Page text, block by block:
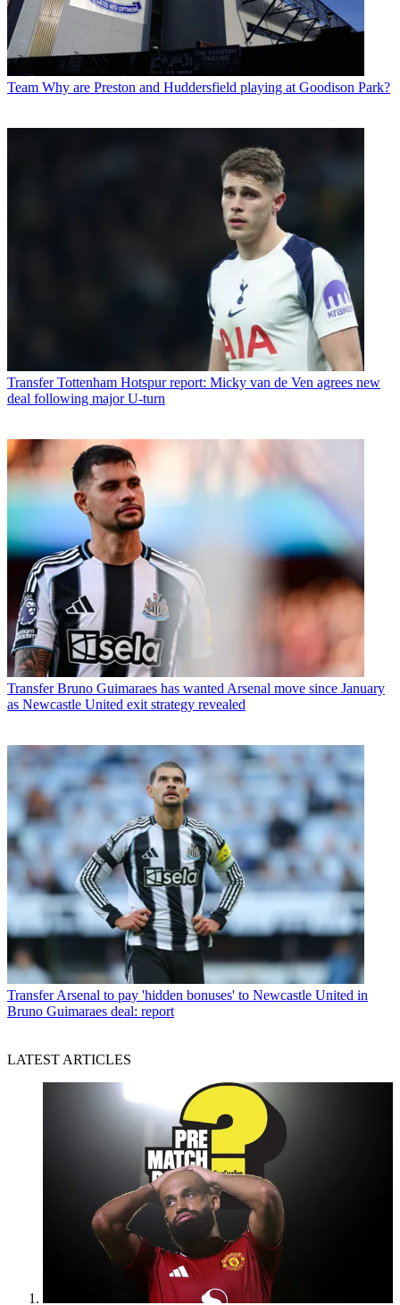
Team Why are Preston and Huddersfield playing at Goodison Park?
Transfer Tottenham Hotspur report: Micky van de Ven agrees new
deal following major U-turn
Transfer Bruno Guimaraes has wanted Arsenal move since January
as Newcastle United exit strategy revealed
Transfer Arsenal to pay 'hidden bonuses' to Newcastle United in
Bruno Guimaraes deal: report
LATEST ARTICLES